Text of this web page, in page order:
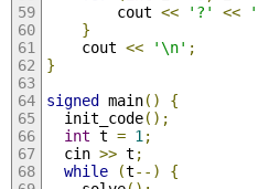
        cout
<< '?' <<
}
    cout
<< '\n' ;
}
signed main()
{
  init_code
();
int t = 1 ;
  cin
>> t ;
while
(t--)
{